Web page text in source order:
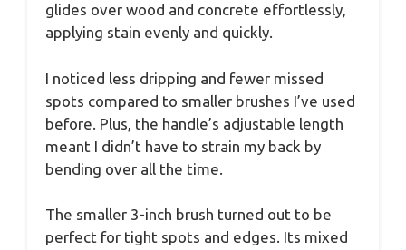
glides over wood and concrete effortlessly,
applying stain evenly and quickly.
I noticed less dripping and fewer missed
spots compared to smaller brushes I’ve used
before. Plus, the handle’s adjustable length
meant I didn’t have to strain my back by
bending over all the time.
The smaller 3-inch brush turned out to be
perfect for tight spots and edges. Its mixed